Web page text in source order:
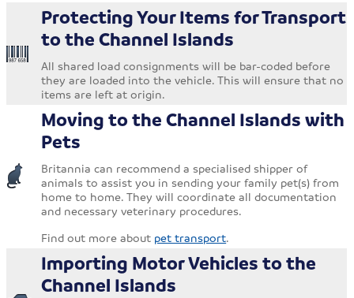
Protecting Your Items for Transport
to the Channel Islands
All shared load consignments will be bar-coded before
they are loaded into the vehicle. This will ensure that no
items are left at origin.
Moving to the Channel Islands with
Pets
Britannia can recommend a specialised shipper of
animals to assist you in sending your family pet(s) from
home to home. They will coordinate all documentation
and necessary veterinary procedures.
Find out more about pet transport.
Importing Motor Vehicles to the
Channel Islands